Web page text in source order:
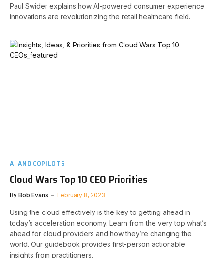
Paul Swider explains how AI-powered consumer experience
innovations are revolutionizing the retail healthcare field.
AI AND COPILOTS
Cloud Wars Top 10 CEO Priorities
By Bob Evans February 8, 2023
Using the cloud effectively is the key to getting ahead in
today’s acceleration economy. Learn from the very top what’s
ahead for cloud providers and how they’re changing the
world. Our guidebook provides first-person actionable
insights from practitioners.